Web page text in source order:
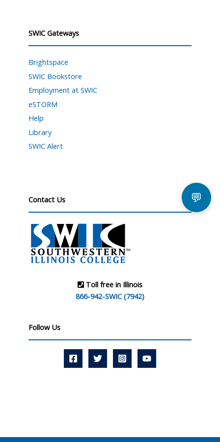
SWIC Gateways
Brightspace
SWIC Bookstore
Employment at SWIC
eSTORM
Help
Library
SWIC Alert
Contact Us
Toll free in Illinois
866-942-SWIC (7942)
Follow Us
💬